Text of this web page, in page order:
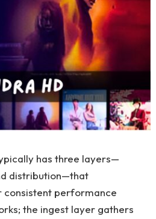
has three layers—
distribution—that
performance
the ingest layer gathers